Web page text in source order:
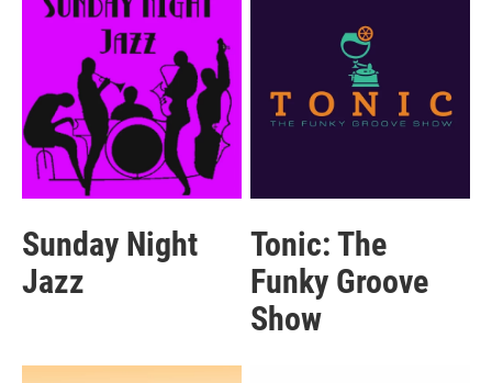
Sunday Night
Jazz
Tonic: The
Funky Groove
Show